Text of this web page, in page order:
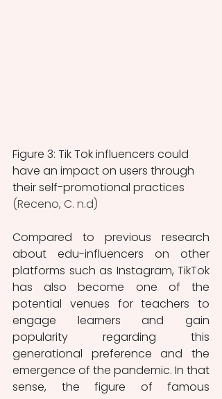
Figure 3: Tik Tok influencers could
have an impact on users through
their self-promotional practices
(Receno, C. n.d)
Compared to previous research
about edu-influencers on other
platforms such as Instagram, TikTok
has also become one of the
potential venues for teachers to
engage learners and gain
popularity regarding this
generational preference and the
emergence of the pandemic. In that
sense, the figure of famous